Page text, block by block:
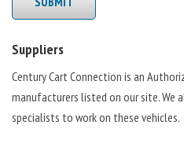
Suppliers
Century Cart Connection is an
manufacturers listed on our site. We
specialists to work on these vehicles.